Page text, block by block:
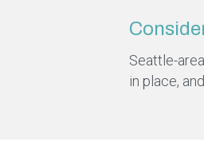
Seattle-
in place,